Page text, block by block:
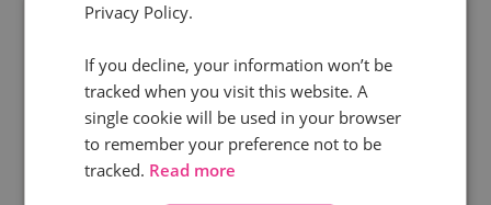
22 Sept 2014 | 1 min read
Privacy Policy.
If you decline, your information won’t be
tracked when you visit this website. A
single cookie will be used in your browser
to remember your preference not to be
tracked. Read more